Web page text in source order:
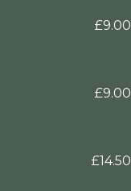
£9.00
£9.00
£14.50